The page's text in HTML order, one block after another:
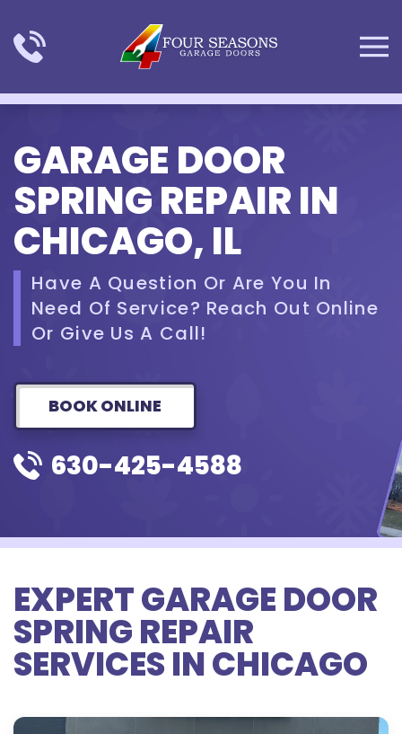
Skip to main content
GARAGE DOOR
SPRING REPAIR IN
CHICAGO, IL
Have A Question Or Are You In
Need Of Service? Reach Out Online
Or Give Us A Call!
BOOK ONLINE
630-425-4588
EXPERT GARAGE DOOR
SPRING REPAIR
SERVICES IN CHICAGO